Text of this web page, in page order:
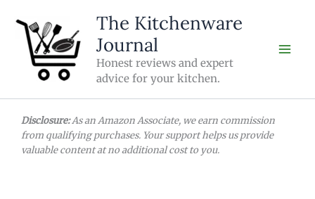
content
The Kitchenware
Journal
Honest reviews and expert
advice for your kitchen.
Disclosure:As an Amazon Associate, we earn commission
from qualifying purchases. Your support helps us provide
valuable content at no additional cost to you.